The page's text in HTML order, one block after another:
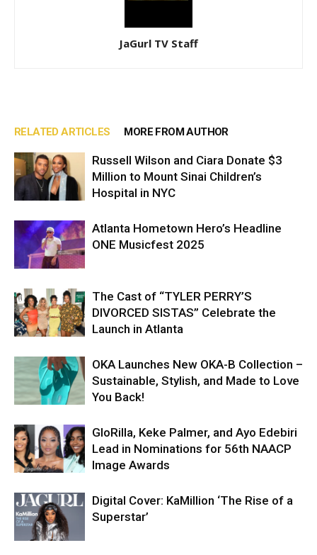
JaGurl TV Staff
RELATED ARTICLES MORE FROM AUTHOR
Russell Wilson and Ciara Donate $3
Million to Mount Sinai Children’s
Hospital in NYC
Atlanta Hometown Hero’s Headline
ONE Musicfest 2025
The Cast of “TYLER PERRY’S
DIVORCED SISTAS” Celebrate the
Launch in Atlanta
OKA Launches New OKA-B Collection –
Sustainable, Stylish, and Made to Love
You Back!
GloRilla, Keke Palmer, and Ayo Edebiri
Lead in Nominations for 56th NAACP
Image Awards
Digital Cover: KaMillion ‘The Rise of a
Superstar’